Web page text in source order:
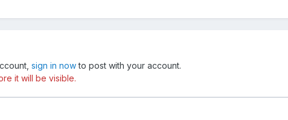
sign in nowto post with your account.
it will be visible.